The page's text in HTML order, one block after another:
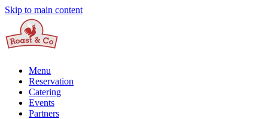
Skip to main content
Menu
Reservation
Catering
Events
Partners